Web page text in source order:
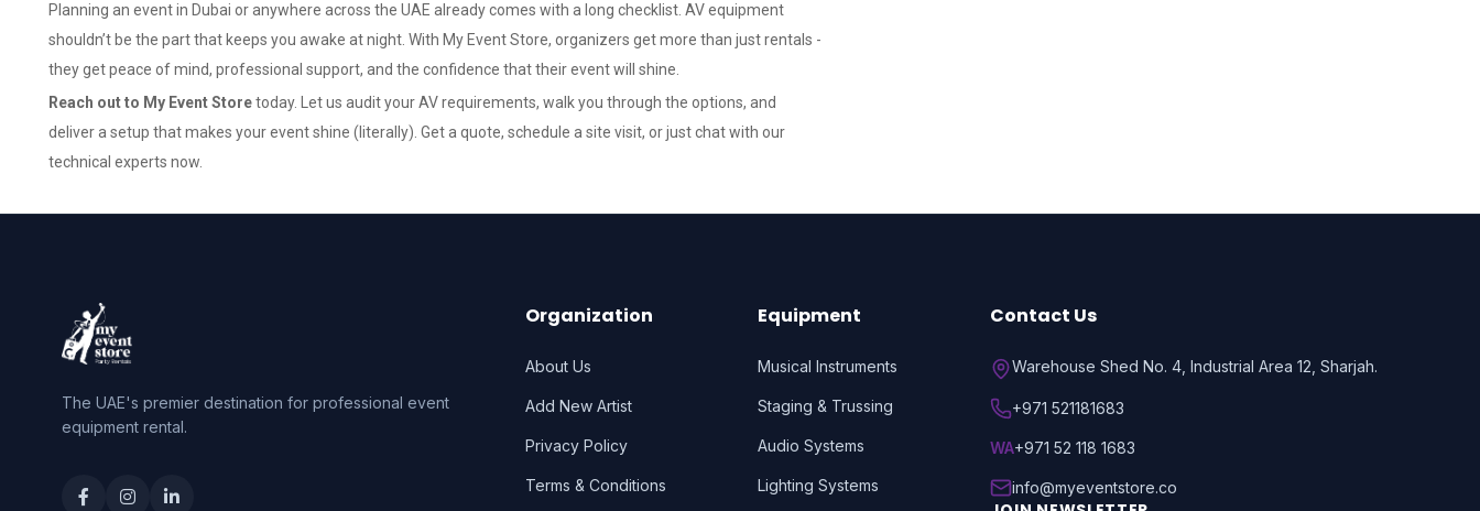
Planning an event in Dubai or anywhere across the UAE already comes with a long checklist. AV equipment
shouldn’t be the part that keeps you awake at night. With My Event Store, organizers get more than just rentals -
they get peace of mind, professional support, and the confidence that their event will shine.
Reach out to My Event Storetoday. Let us audit your AV requirements, walk you through the options, and
deliver a setup that makes your event shine (literally). Get a quote, schedule a site visit, or just chat with our
technical experts now.
The UAE's premier destination for professional event
equipment rental.
Organization
About Us
Add New Artist
Privacy Policy
Terms & Conditions
Equipment
Musical Instruments
Staging & Trussing
Audio Systems
Lighting Systems
Contact Us
Warehouse Shed No. 4, Industrial Area 12, Sharjah.
+971 521181683
WA+971 52 118 1683
info@myeventstore.co